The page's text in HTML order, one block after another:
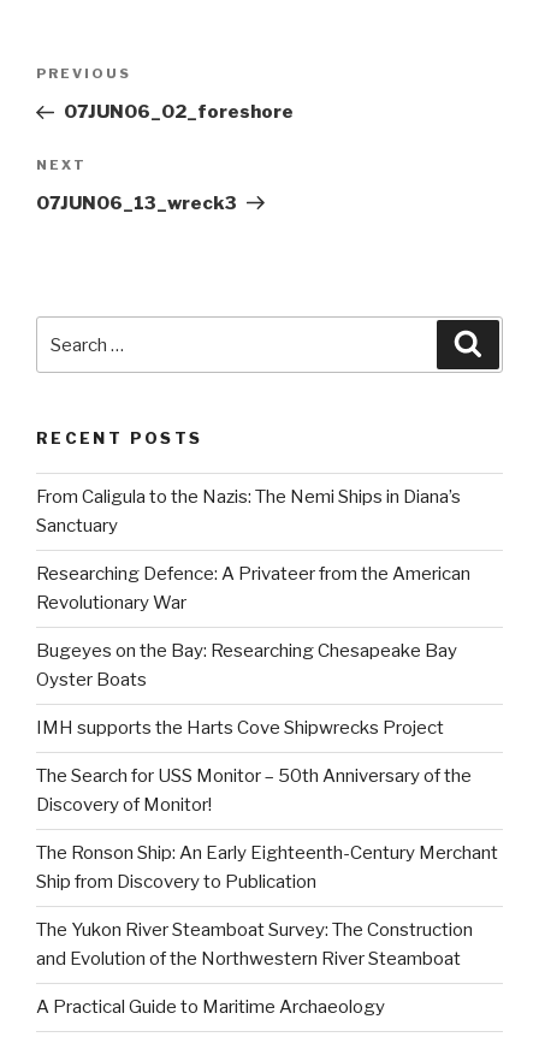
Previous
Post
PREVIOUS
07JUN06_02_foreshore
Next
Post
NEXT
07JUN06_13_wreck3
for:
RECENT POSTS
From Caligula to the Nazis: The Nemi Ships in Diana’s
Sanctuary
Researching Defence: A Privateer from the American
Revolutionary War
Bugeyes on the Bay: Researching Chesapeake Bay
Oyster Boats
IMH supports the Harts Cove Shipwrecks Project
The Search for USS Monitor – 50th Anniversary of the
Discovery of Monitor!
The Ronson Ship: An Early Eighteenth-Century Merchant
Ship from Discovery to Publication
The Yukon River Steamboat Survey: The Construction
and Evolution of the Northwestern River Steamboat
A Practical Guide to Maritime Archaeology